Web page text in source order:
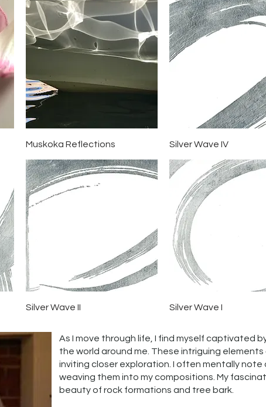
Quick View
Muskoka Reflections Quick View
Silver Wave IV
Quick View
Silver Wave II Quick View
Silver Wave I
As I move through life, I find myself captivated
the world around me. These intriguing
inviting closer exploration. I often mentally
weaving them into my compositions. My
beauty of rock formations and tree bark.